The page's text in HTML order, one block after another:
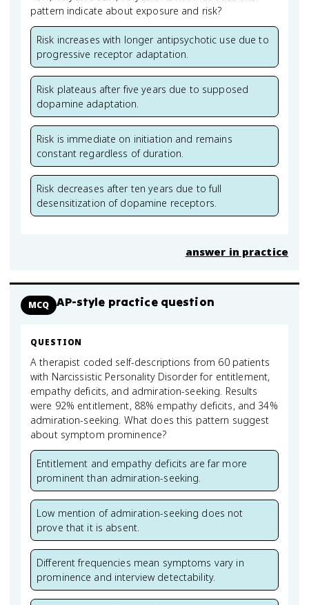
pattern indicate about exposure and risk?
Risk increases with longer antipsychotic use due to
progressive receptor adaptation.
Risk plateaus after five years due to supposed
dopamine adaptation.
Risk is immediate on initiation and remains
constant regardless of duration.
Risk decreases after ten years due to full
desensitization of dopamine receptors.
answer in practice
MCQ AP-style practice question
QUESTION
A therapist coded self-descriptions from 60 patients
with Narcissistic Personality Disorder for entitlement,
empathy deficits, and admiration-seeking. Results
were 92% entitlement, 88% empathy deficits, and 34%
admiration-seeking. What does this pattern suggest
about symptom prominence?
Entitlement and empathy deficits are far more
prominent than admiration-seeking.
Low mention of admiration-seeking does not
prove that it is absent.
Different frequencies mean symptoms vary in
prominence and interview detectability.